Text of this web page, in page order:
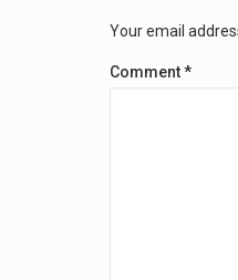
Your email
Comment*